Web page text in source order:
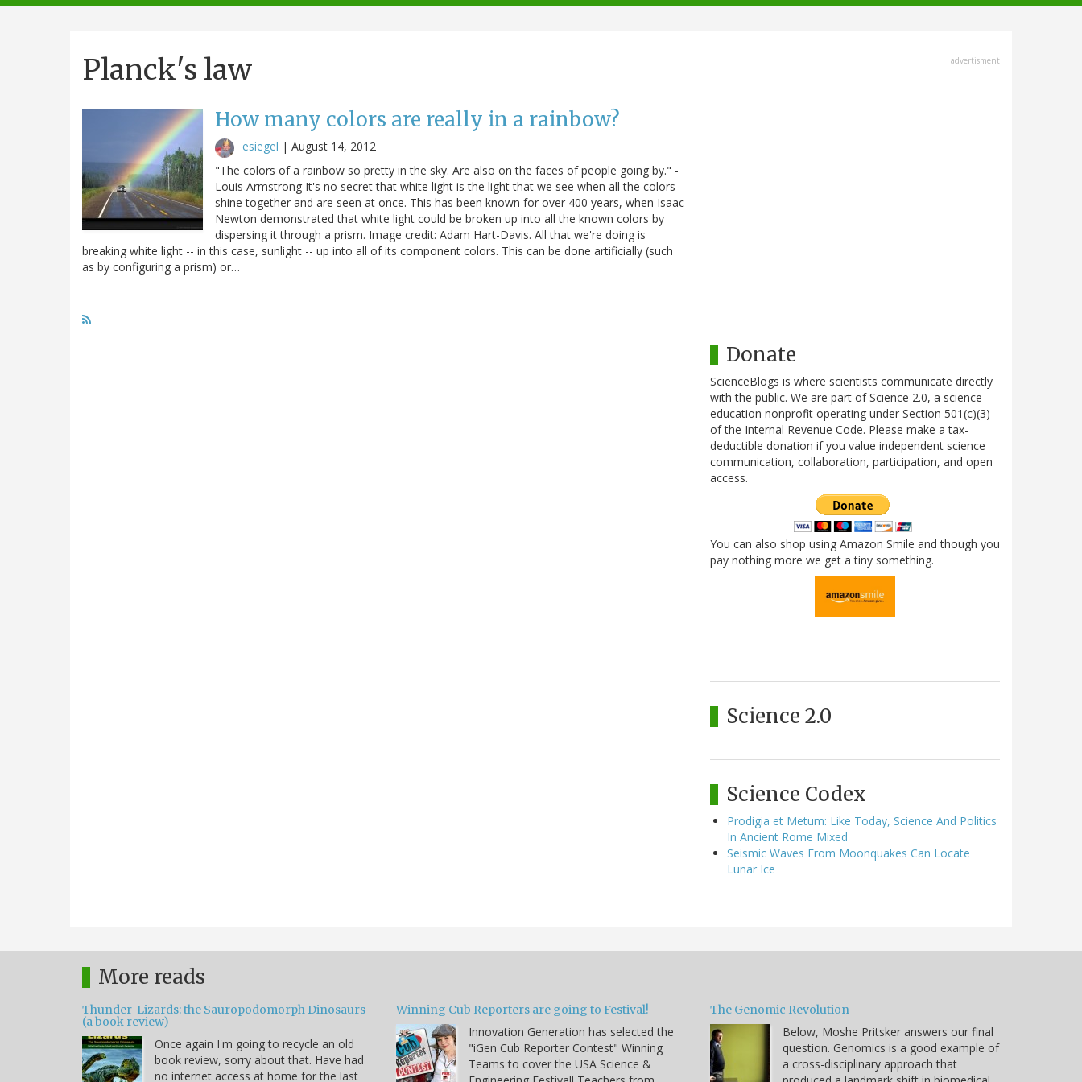
navigation
Planck's law
How many colors are really in a rainbow?
esiegel | August 14, 2012
"The colors of a rainbow so pretty in the sky. Are also on the faces of people going by." -
Louis Armstrong It's no secret that white light is the light that we see when all the colors
shine together and are seen at once. This has been known for over 400 years, when Isaac
Newton demonstrated that white light could be broken up into all the known colors by
dispersing it through a prism. Image credit: Adam Hart-Davis. All that we're doing is
breaking white light -- in this case, sunlight -- up into all of its component colors. This can be done artificially (such
as by configuring a prism) or…
advertisment
Donate
ScienceBlogs is where scientists communicate directly
with the public. We are part of Science 2.0, a science
education nonprofit operating under Section 501(c)(3)
of the Internal Revenue Code. Please make a tax-
deductible donation if you value independent science
communication, collaboration, participation, and open
access.
You can also shop using Amazon Smile and though you
pay nothing more we get a tiny something.
Science 2.0
Science Codex
Prodigia et Metum: Like Today, Science And Politics
In Ancient Rome Mixed
Seismic Waves From Moonquakes Can Locate
Lunar Ice
More reads
Thunder-Lizards: the Sauropodomorph Dinosaurs
(a book review)
Once again I'm going to recycle an old
book review, sorry about that. Have had
no internet access at home for the last
Winning Cub Reporters are going to Festival!
Innovation Generation has selected the
"iGen Cub Reporter Contest" Winning
Teams to cover the USA Science &
The Genomic Revolution
Below, Moshe Pritsker answers our final
question. Genomics is a good example of
a cross-disciplinary approach that